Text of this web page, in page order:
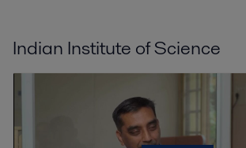
Indian Institute of Science